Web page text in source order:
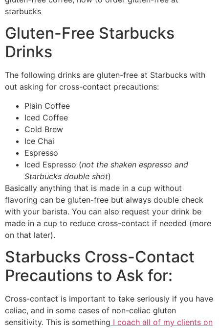
Gluten-Free Starbucks
Drinks
The following drinks are gluten-free at Starbucks with
out asking for cross-contact precautions:
Plain Coffee
Iced Coffee
Cold Brew
Ice Chai
Espresso
Iced Espresso (not the shaken espresso and
Starbucks double shot)
Basically anything that is made in a cup without
flavoring can be gluten-free but always double check
with your barista. You can also request your drink be
made in a cup to reduce cross-contact if needed (more
on that later).
Starbucks Cross-Contact
Precautions to Ask for:
Cross-contact is important to take seriously if you have
celiac, and in some cases of non-celiac gluten
sensitivity. This is something I coach all of my clients on